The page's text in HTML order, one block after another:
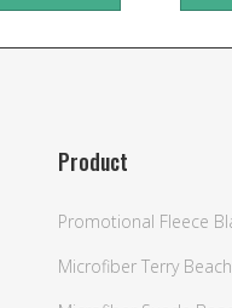
Product
Promotional Fleece
Microfiber Terry